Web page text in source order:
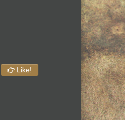
Like!